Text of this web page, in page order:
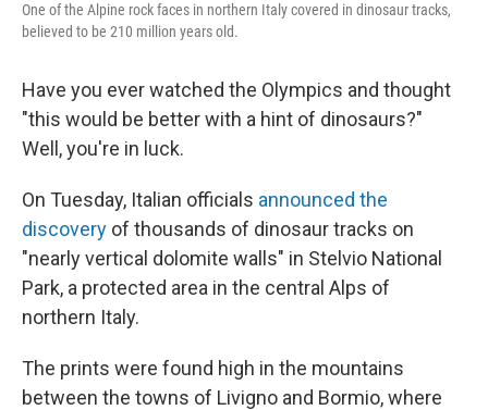
One of the Alpine rock faces in northern Italy covered in dinosaur tracks,
believed to be 210 million years old.
Have you ever watched the Olympics and thought
"this would be better with a hint of dinosaurs?"
Well, you're in luck.
On Tuesday, Italian officials announced the
discovery of thousands of dinosaur tracks on
"nearly vertical dolomite walls" in Stelvio National
Park, a protected area in the central Alps of
northern Italy.
The prints were found high in the mountains
between the towns of Livigno and Bormio, where